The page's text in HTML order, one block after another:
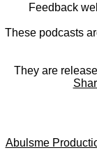
Feedback
These podcasts
They are
Abulsme